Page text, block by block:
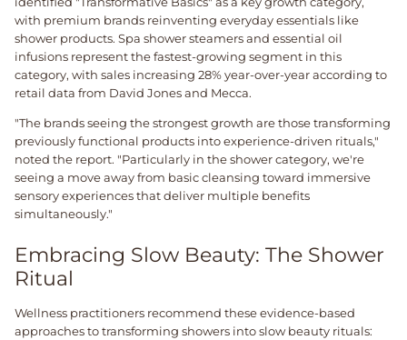
with premium brands reinventing everyday essentials like
shower products. Spa shower steamers and essential oil
infusions represent the fastest-growing segment in this
category, with sales increasing 28% year-over-year according to
retail data from David Jones and Mecca.
"The brands seeing the strongest growth are those transforming
previously functional products into experience-driven rituals,"
noted the report. "Particularly in the shower category, we're
seeing a move away from basic cleansing toward immersive
sensory experiences that deliver multiple benefits
simultaneously."
Embracing Slow Beauty: The Shower
Ritual
Wellness practitioners recommend these evidence-based
approaches to transforming showers into slow beauty rituals: